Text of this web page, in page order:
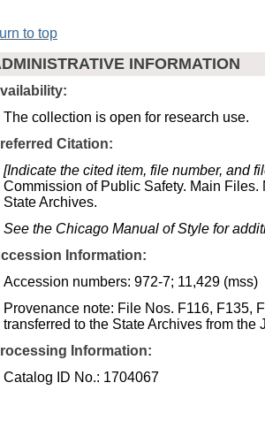
to top
INFORMATION
The collection is open for research use.
Citation:
[Indicate the cited item, file number, and
Commission of Public Safety. Main
State Archives.
See the Chicago Manual of Style for
Information:
Accession numbers: 972-7; 11,429 (mss)
Provenance note: File Nos. F116, F135,
transferred to the State Archives from the
Information:
Catalog ID No.: 1704067